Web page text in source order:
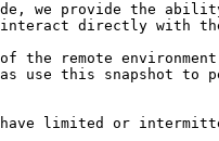
we provide the
interact directly with
remote
use this snapshot to
have limited or